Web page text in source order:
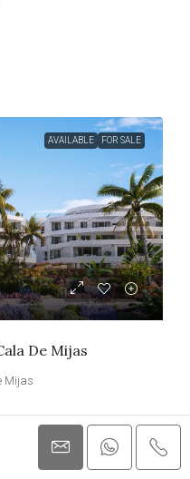
AVAILABLE FOR SALE
De Mijas
Mijas